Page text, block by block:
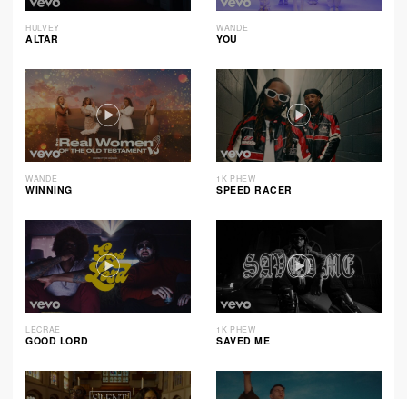
HULVEY
ALTAR
WANDE
YOU
WANDE
WINNING
1K PHEW
SPEED RACER
LECRAE
GOOD LORD
1K PHEW
SAVED ME